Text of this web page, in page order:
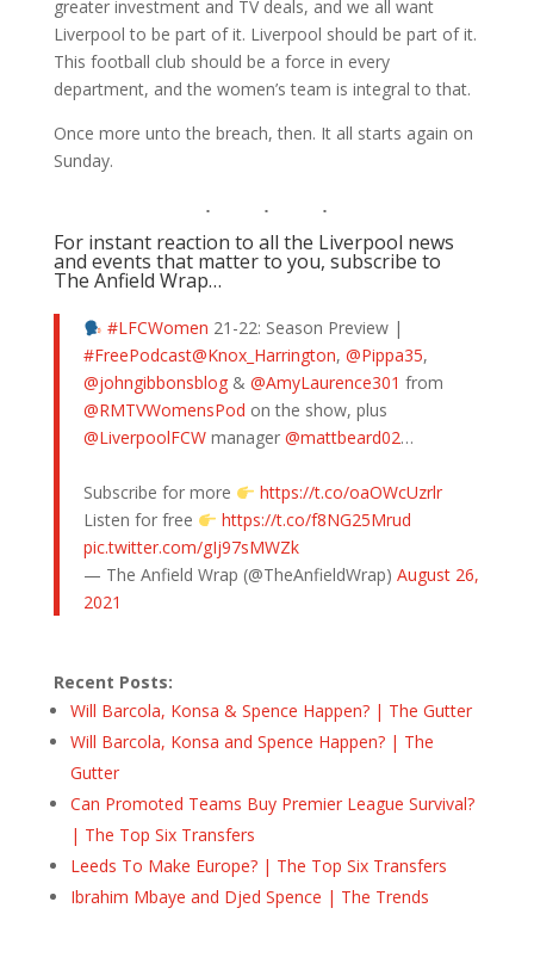
greater investment and TV deals, and we all want
Liverpool to be part of it. Liverpool should be part of it.
This football club should be a force in every
department, and the women’s team is integral to that.
Once more unto the breach, then. It all starts again on
Sunday.
For instant reaction to all the Liverpool news
and events that matter to you, subscribe to
The Anfield Wrap…
#LFCWomen 21-22: Season Preview |
#FreePodcast@Knox_Harrington, @Pippa35,
@johngibbonsblog& @AmyLaurence301 from
@RMTVWomensPod on the show, plus
@LiverpoolFCWmanager @mattbeard02…
Subscribe for more
https://t.co/oaOWcUzrlr
Listen for free
https://t.co/f8NG25Mrud
pic.twitter.com/gIj97sMWZk
— The Anfield Wrap (@TheAnfieldWrap) August 26,
2021
Recent Posts:
Will Barcola, Konsa & Spence Happen? | The Gutter
Will Barcola, Konsa and Spence Happen? | The
Gutter
Can Promoted Teams Buy Premier League Survival?
| The Top Six Transfers
Leeds To Make Europe? | The Top Six Transfers
Ibrahim Mbaye and Djed Spence | The Trends